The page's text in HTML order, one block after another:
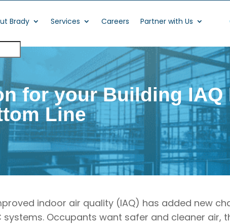
Brady Services Careers Partner with Us
for your Building IAQ
Line
indoor air quality (IAQ) has added new
systems. Occupants want safer and cleaner air,